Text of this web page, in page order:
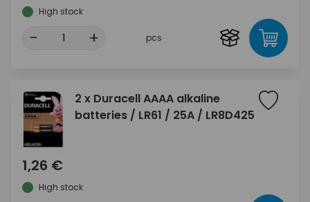
High stock
- + pcs
2 x Duracell AAAA alkaline
batteries / LR61 / 25A / LR8D425
1,26 €
High stock